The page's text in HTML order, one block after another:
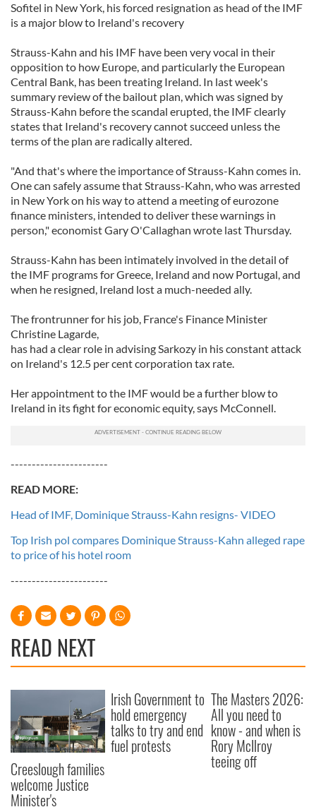
Sofitel in New York, his forced resignation as head of the IMF
is a major blow to Ireland's recovery
Strauss-Kahn and his IMF have been very vocal in their
opposition to how Europe, and particularly the European
Central Bank, has been treating Ireland. In last week's
summary review of the bailout plan, which was signed by
Strauss-Kahn before the scandal erupted, the IMF clearly
states that Ireland's recovery cannot succeed unless the
terms of the plan are radically altered.
"And that's where the importance of Strauss-Kahn comes in.
One can safely assume that Strauss-Kahn, who was arrested
in New York on his way to attend a meeting of eurozone
finance ministers, intended to deliver these warnings in
person," economist Gary O'Callaghan wrote last Thursday.
Strauss-Kahn has been intimately involved in the detail of
the IMF programs for Greece, Ireland and now Portugal, and
when he resigned, Ireland lost a much-needed ally.
The frontrunner for his job, France's Finance Minister
Christine Lagarde,
has had a clear role in advising Sarkozy in his constant attack
on Ireland's 12.5 per cent corporation tax rate.
Her appointment to the IMF would be a further blow to
Ireland in its fight for economic equity, says McConnell.
-----------------------
READ MORE:
Head of IMF, Dominique Strauss-Kahn resigns- VIDEO
Top Irish pol compares Dominique Strauss-Kahn alleged rape
to price of his hotel room
-----------------------
READ NEXT
Creeslough families
welcome Justice
Minister's
Irish Government to
hold emergency
talks to try and end
fuel protests
The Masters 2026:
All you need to
know - and when is
Rory McIlroy
teeing off